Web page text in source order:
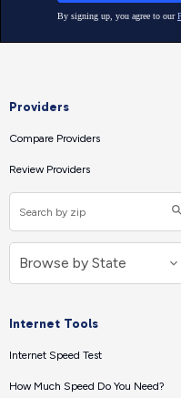
Providers
Compare Providers
Review Providers
Internet Tools
Internet Speed Test
How Much Speed Do You Need?